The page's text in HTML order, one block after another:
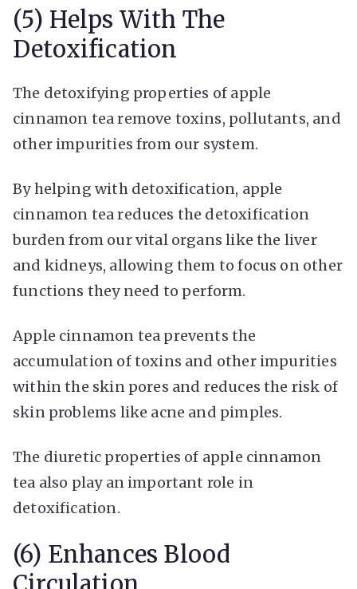
(5) Helps With The
Detoxification
The detoxifying properties of apple
cinnamon tea remove toxins, pollutants, and
other impurities from our system.
By helping with detoxification, apple
cinnamon tea reduces the detoxification
burden from our vital organs like the liver
and kidneys, allowing them to focus on other
functions they need to perform.
Apple cinnamon tea prevents the
accumulation of toxins and other impurities
within the skin pores and reduces the risk of
skin problems like acne and pimples.
The diuretic properties of apple cinnamon
tea also play an important role in
detoxification.
(6) Enhances Blood